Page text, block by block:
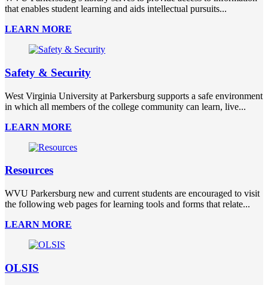
that enables student learning and aids intellectual pursuits...
LEARN MORE
Safety & Security
West Virginia University at Parkersburg supports a safe environment
in which all members of the college community can learn, live...
LEARN MORE
Resources
WVU Parkersburg new and current students are encouraged to visit
the following web pages for learning tools and forms that relate...
LEARN MORE
OLSIS